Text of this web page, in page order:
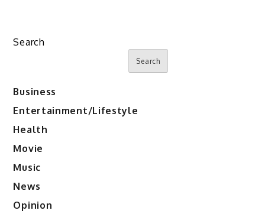
Search
Search
Business
Entertainment/Lifestyle
Health
Movie
Music
News
Opinion